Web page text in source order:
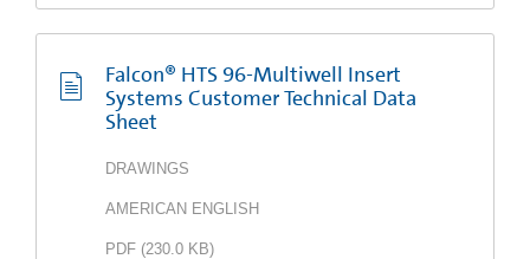
Falcon® HTS 96-Multiwell Insert
Systems Customer Technical Data
Sheet
DRAWINGS
AMERICAN ENGLISH
PDF (230.0 KB)